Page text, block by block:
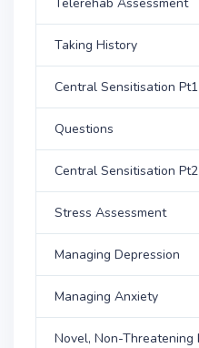
Taking History
Central Sensitisation Pt1
Questions
Central Sensitisation Pt2
Stress Assessment
Managing Depression
Managing Anxiety
Novel, Non-Threatening